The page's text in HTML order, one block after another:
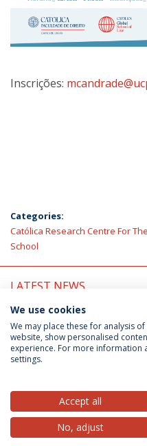
Inscrições:
Categories:
Católica Research Centre For
School
LATEST NEWS
UPCOMING EVENTS
Privacy Policy
© 2026
We use cookies
We may place these for analysis
website, show personalised
experience. For more information
settings.
Accept all
No, adjust